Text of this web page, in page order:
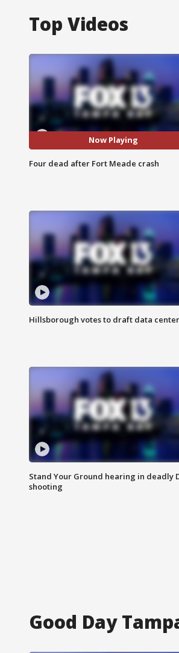
Top Videos
Now Playing
Four dead after Fort Meade crash
Hillsborough votes to draft data
Stand Your Ground hearing in deadly
shooting
Good Day